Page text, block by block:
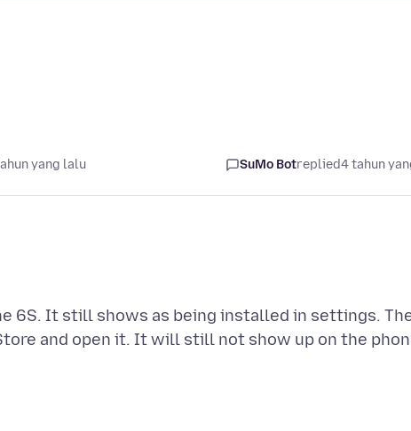
yang lalu SuMo Botreplied4 tahun
6S. It still shows as being installed in settings.